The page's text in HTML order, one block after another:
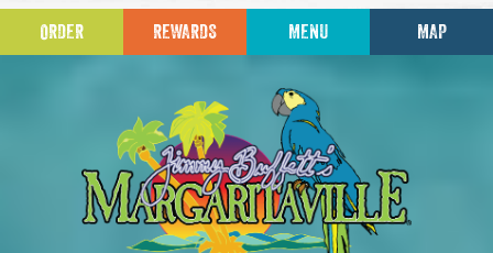
ORDER REWARDS MENU MAP